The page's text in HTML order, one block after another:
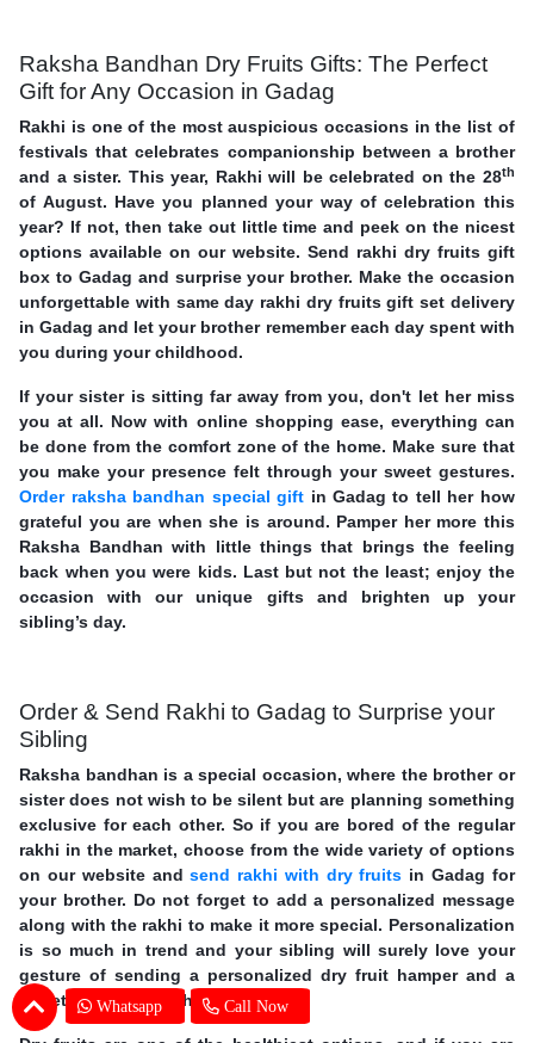
Whatsapp Call Now
Raksha Bandhan Dry Fruits Gifts: The Perfect
Gift for Any Occasion in Gadag
Rakhi is one of the most auspicious occasions in the list of
festivals that celebrates companionship between a brother
and a sister. This year, Rakhi will be celebrated on the 28th
of August. Have you planned your way of celebration this
year? If not, then take out little time and peek on the nicest
options available on our website. Send rakhi dry fruits gift
box to Gadag and surprise your brother. Make the occasion
unforgettable with same day rakhi dry fruits gift set delivery
in Gadag and let your brother remember each day spent with
you during your childhood.
If your sister is sitting far away from you, don't let her miss
you at all. Now with online shopping ease, everything can
be done from the comfort zone of the home. Make sure that
you make your presence felt through your sweet gestures.
Order raksha bandhan special gift in Gadag to tell her how
grateful you are when she is around. Pamper her more this
Raksha Bandhan with little things that brings the feeling
back when you were kids. Last but not the least; enjoy the
occasion with our unique gifts and brighten up your
sibling’s day.
Order & Send Rakhi to Gadag to Surprise your
Sibling
Raksha bandhan is a special occasion, where the brother or
sister does not wish to be silent but are planning something
exclusive for each other. So if you are bored of the regular
rakhi in the market, choose from the wide variety of options
on our website andsend rakhi with dry fruits in Gadag for
your brother. Do not forget to add a personalized message
along with the rakhi to make it more special. Personalization
is so much in trend and your sibling will surely love your
gesture of sending a personalized dry fruit hamper and a
sweet message for them.